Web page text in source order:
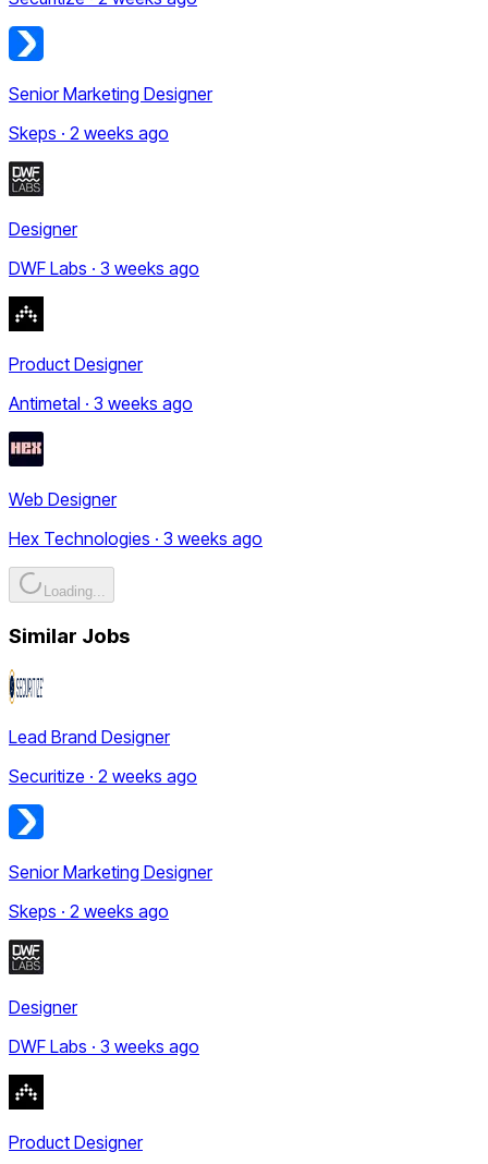
Senior Marketing Designer
Skeps · 2 weeks ago
Designer
DWF Labs · 3 weeks ago
Product Designer
Antimetal · 3 weeks ago
Web Designer
Hex Technologies · 3 weeks ago
Loading...
Similar Jobs
Lead Brand Designer
Securitize · 2 weeks ago
Senior Marketing Designer
Skeps · 2 weeks ago
Designer
DWF Labs · 3 weeks ago
Product Designer